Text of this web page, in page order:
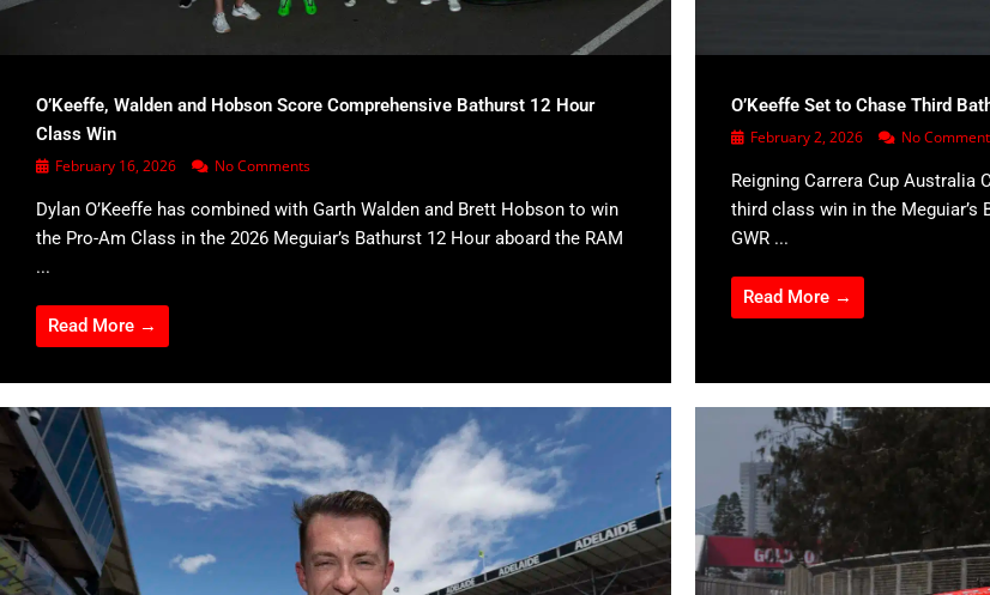
O’Keeffe, Walden and Hobson Score Comprehensive Bathurst 12 Hour
Class Win
February 16, 2026 No Comments
Dylan O’Keeffe has combined with Garth Walden and Brett Hobson to win
the Pro-Am Class in the 2026 Meguiar’s Bathurst 12 Hour aboard the RAM
...
Read More →
O’Keeffe Set to Chase Third
February 2, 2026 No
Reigning Carrera Cup Australia
third class win in the Meguiar’s
GWR ...
Read More →